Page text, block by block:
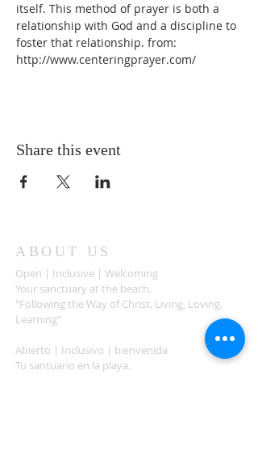
itself. This method of prayer is both a
relationship with God and a discipline to
foster that relationship. from:
http://www.centeringprayer.com/
Share this event
ABOUT US
Open | Inclusive | Welcoming
Your sanctuary at the beach.
"Following the Way of Christ. Living, Loving.
Learning"
Abierto | Inclusivo | bienvenida
Tu santuario en la playa.